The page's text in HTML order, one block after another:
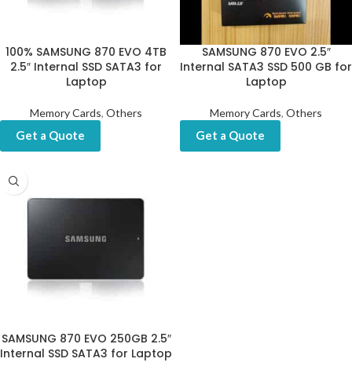
100% SAMSUNG 870 EVO 4TB
2.5″ Internal SSD SATA3 for
Laptop
Memory Cards, Others
Get a Quote
SAMSUNG 870 EVO 2.5″
Internal SATA3 SSD 500 GB for
Laptop
Memory Cards, Others
Get a Quote
SAMSUNG 870 EVO 250GB 2.5″
Internal SSD SATA3 for Laptop